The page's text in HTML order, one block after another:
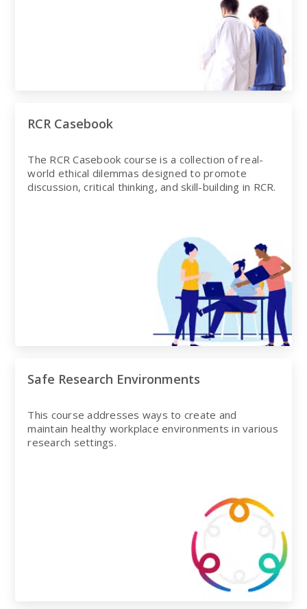
RCR Casebook
The RCR Casebook course is a collection of real-
world ethical dilemmas designed to promote
discussion, critical thinking, and skill-building in RCR.
Safe Research Environments
This course addresses ways to create and
maintain healthy workplace environments in various
research settings.